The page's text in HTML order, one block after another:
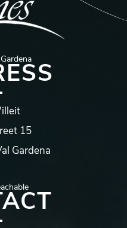
15
Gardena